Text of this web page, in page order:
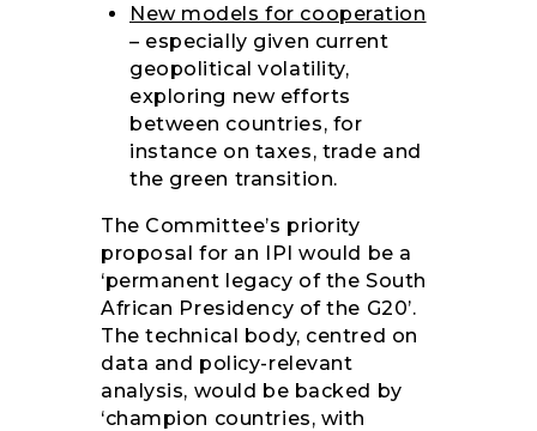
New models for cooperation
– especially given current
geopolitical volatility,
exploring new efforts
between countries, for
instance on taxes, trade and
the green transition.
The Committee’s priority
proposal for an IPI would be a
‘permanent legacy of the South
African Presidency of the G20’.
The technical body, centred on
data and policy-relevant
analysis, would be backed by
‘champion countries, with